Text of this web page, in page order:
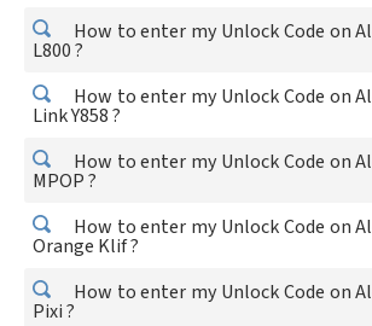
How to enter my Unlock Code on
L800 ?
How to enter my Unlock Code on
Link Y858 ?
How to enter my Unlock Code on
MPOP ?
How to enter my Unlock Code on
Orange Klif ?
How to enter my Unlock Code on
Pixi ?